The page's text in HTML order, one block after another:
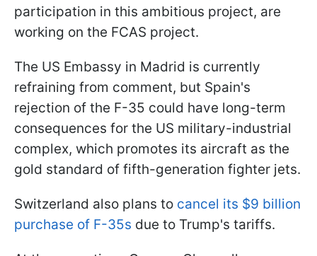
participation in this ambitious project, are
working on the FCAS project.
The US Embassy in Madrid is currently
refraining from comment, but Spain's
rejection of the F-35 could have long-term
consequences for the US military-industrial
complex, which promotes its aircraft as the
gold standard of fifth-generation fighter jets.
Switzerland also plans to cancel its $9 billion
purchase of F-35s due to Trump's tariffs.